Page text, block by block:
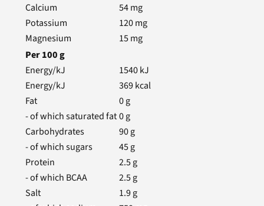
Calcium
54mg
Potassium
120mg
Magnesium
15mg
Per100g
Energy/kJ
1540kJ
Energy/kJ
369kcal
Fat
0g
- of which saturated fat0g
Carbohydrates
90g
- of which sugars
45g
Protein
2.5g
- of which BCAA
2.5g
Salt
1.9g